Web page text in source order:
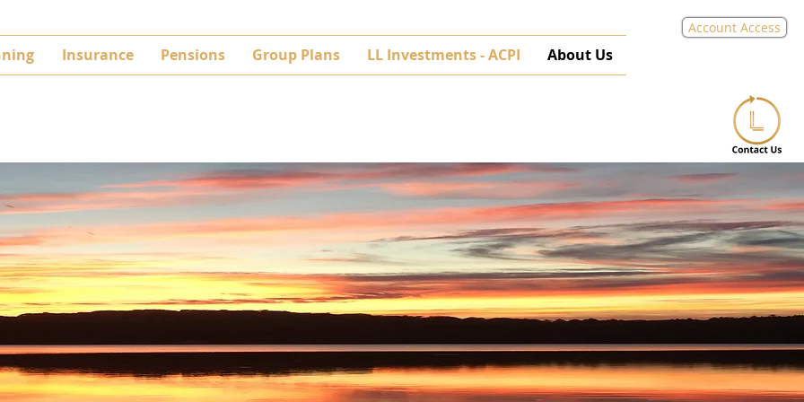
Account Access
Insurance Pensions Group Plans LL Investments - ACPI About Us